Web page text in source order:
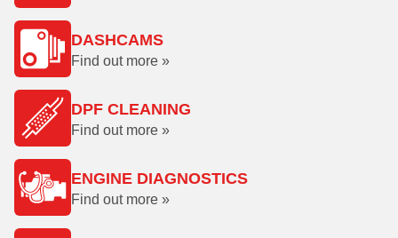
DASHCAMS
Find out more »
DPF CLEANING
Find out more »
ENGINE DIAGNOSTICS
Find out more »